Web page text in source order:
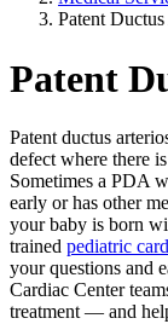
Patent
Patent
Patent ductus
defect where there
Sometimes a PDA
early or has other
your baby is born
trained pediatric
your questions and
Cardiac Center
treatment — and